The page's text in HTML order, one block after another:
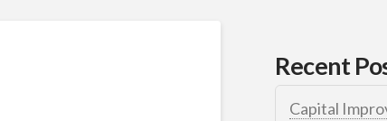
Recent
Capital